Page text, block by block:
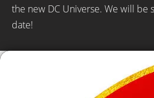
the new DC Universe. We will be
date!